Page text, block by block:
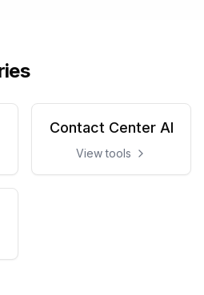
Contact Center AI
View tools